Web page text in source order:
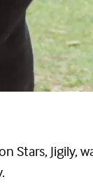
Jigily,